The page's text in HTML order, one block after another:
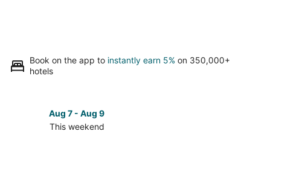
Book on the app to instantly earn 5% on 350,000+
hotels
Aug 7 - Aug 9
This weekend